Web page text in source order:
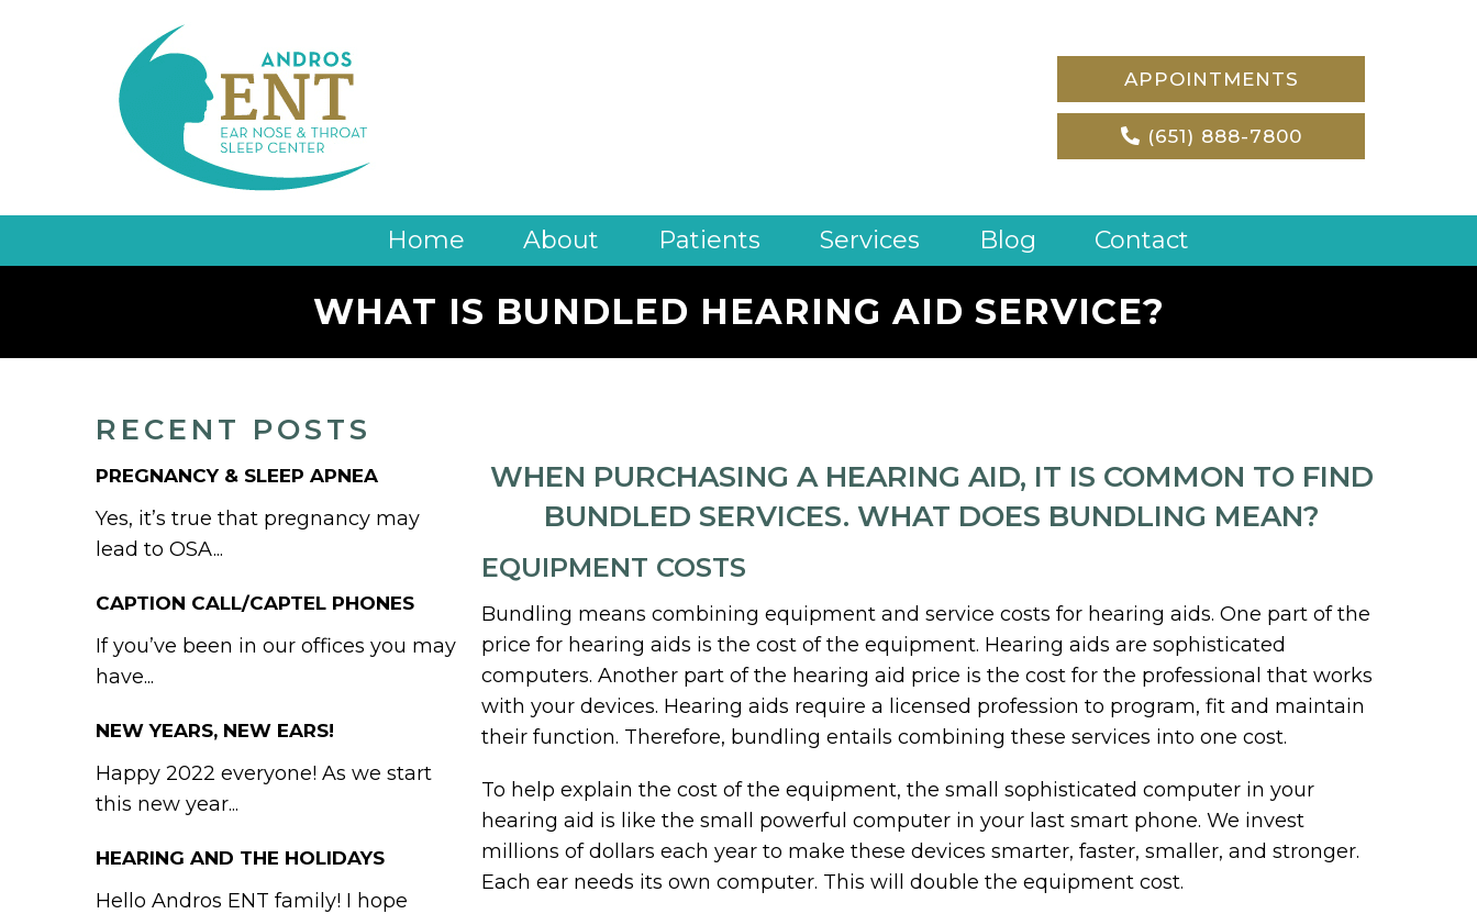
APPOINTMENTS
(651) 888-7800
Home About Patients Services Blog Contact
WHAT IS BUNDLED HEARING AID SERVICE?
RECENT POSTS
PREGNANCY & SLEEP APNEA
Yes, it’s true that pregnancy may
lead to OSA...
CAPTION CALL/CAPTEL PHONES
If you’ve been in our offices you may
have...
NEW YEARS, NEW EARS!
Happy 2022 everyone! As we start
this new year...
HEARING AND THE HOLIDAYS
Hello Andros ENT family! I hope
WHEN PURCHASING A HEARING AID, IT IS COMMON TO FIND
BUNDLED SERVICES. WHAT DOES BUNDLING MEAN?
EQUIPMENT COSTS
Bundling means combining equipment and service costs for hearing aids. One part of the
price for hearing aids is the cost of the equipment. Hearing aids are sophisticated
computers. Another part of the hearing aid price is the cost for the professional that works
with your devices. Hearing aids require a licensed profession to program, fit and maintain
their function. Therefore, bundling entails combining these services into one cost.
To help explain the cost of the equipment, the small sophisticated computer in your
hearing aid is like the small powerful computer in your last smart phone. We invest
millions of dollars each year to make these devices smarter, faster, smaller, and stronger.
Each ear needs its own computer. This will double the equipment cost.